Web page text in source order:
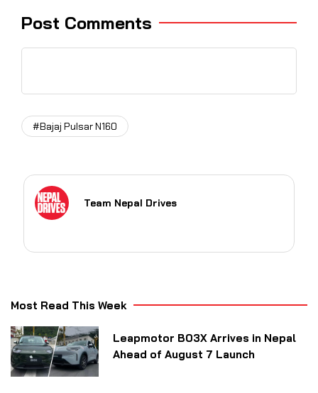
Post Comments
#Bajaj Pulsar N160
Team Nepal Drives
Most Read This Week
Leapmotor B03X Arrives in Nepal
Ahead of August 7 Launch